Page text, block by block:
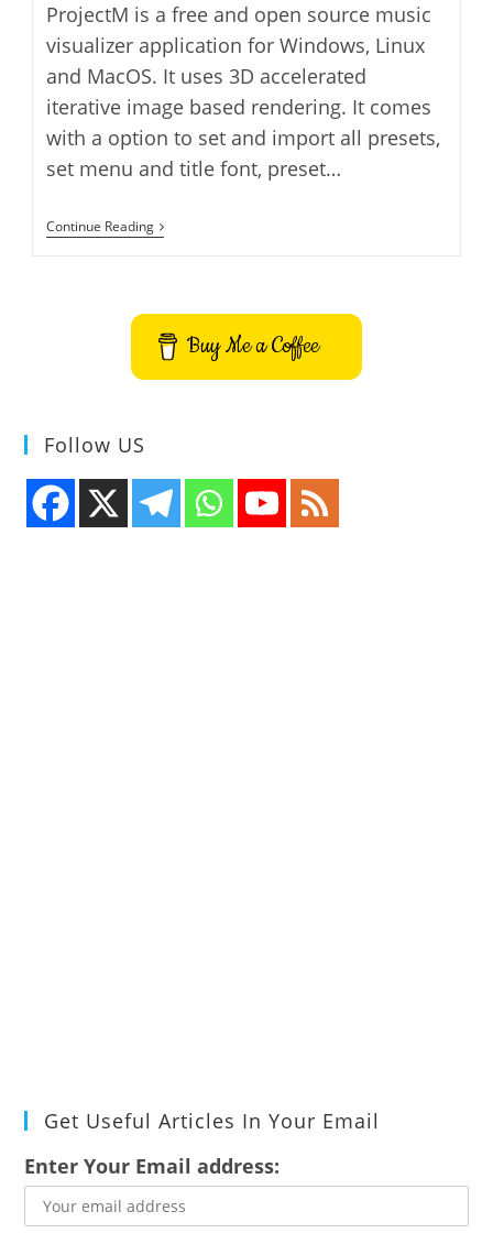
ProjectM is a free and open source music
visualizer application for Windows, Linux
and MacOS. It uses 3D accelerated
iterative image based rendering. It comes
with a option to set and import all presets,
set menu and title font, preset…
Continue ReadingProjectM
Music
Buy Me a Coffee
Follow US
Get Useful Articles In Your Email
Enter Your Email address: